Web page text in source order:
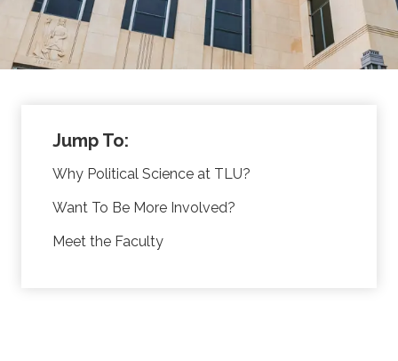
Jump To:
Why Political Science at TLU?
Want To Be More Involved?
Meet the Faculty